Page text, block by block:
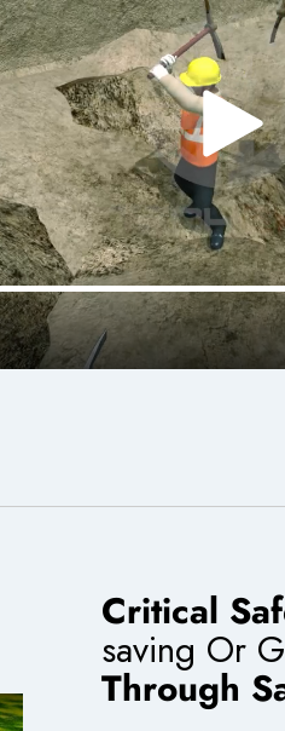
Critical
saving Or
Through